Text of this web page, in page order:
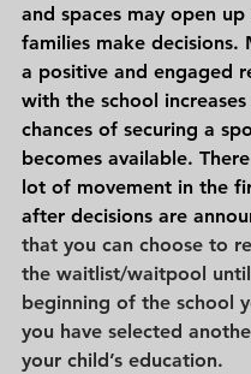
and spaces may open
families make decisions.
a positive and engaged
with the school
chances of securing a
becomes available.
lot of movement in the
after decisions are
that you can choose to
the waitlist/waitpool
beginning of the school
you have selected
your child’s education.